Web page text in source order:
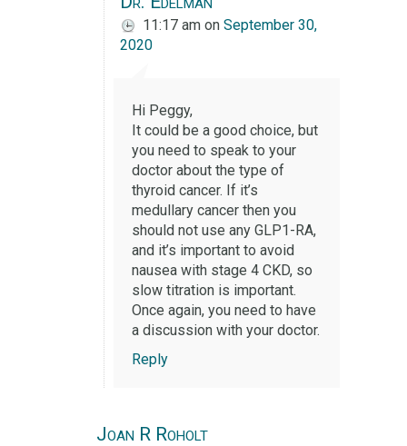
11:17 am on September 30,
2020
Hi Peggy,
It could be a good choice, but
you need to speak to your
doctor about the type of
thyroid cancer. If it’s
medullary cancer then you
should not use any GLP1-RA,
and it’s important to avoid
nausea with stage 4 CKD, so
slow titration is important.
Once again, you need to have
a discussion with your doctor.
Reply
Joan R Roholt